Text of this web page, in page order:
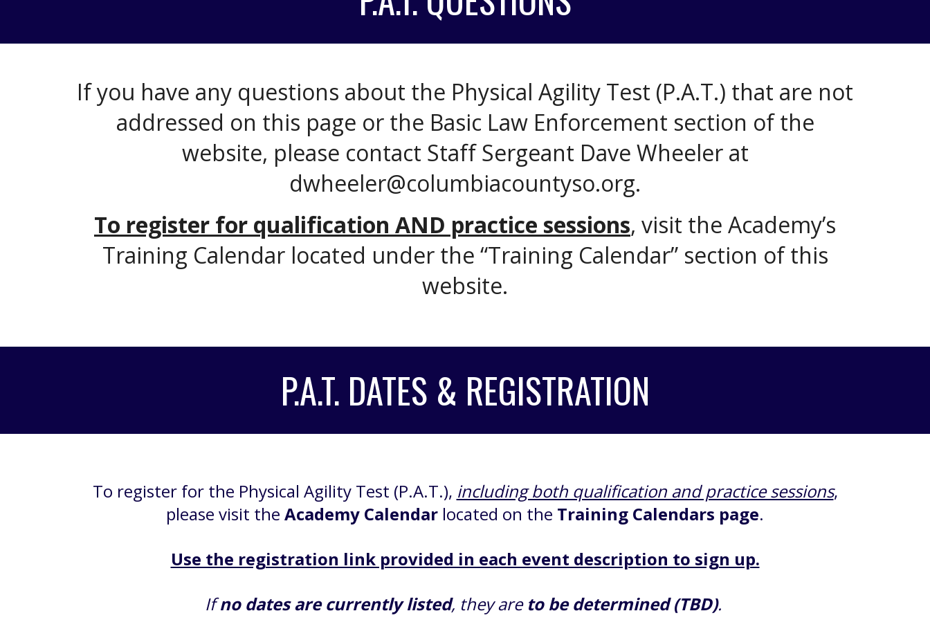
If you have any questions about the Physical Agility Test (P.A.T.) that are not
addressed on this page or the Basic Law Enforcement section of the
website, please contact Staff Sergeant Dave Wheeler at
dwheeler@columbiacountyso.org.
To register for qualification AND practice sessions, visit the Academy’s
Training Calendar located under the “Training Calendar” section of this
website.
P.A.T. DATES & REGISTRATION
To register for the Physical Agility Test (P.A.T.), including both qualification and practice sessions,
please visit the Academy Calendar located on the Training Calendars page.
Use the registration link provided in each event description to sign up.
Ifno dates are currently listed, they are to be determined (TBD).